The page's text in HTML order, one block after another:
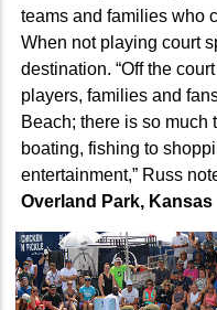
teams and families who
When not playing court
destination. “Off the
players, families and
Beach; there is so much
boating, fishing to
entertainment,” Russ
Overland Park, Kansas